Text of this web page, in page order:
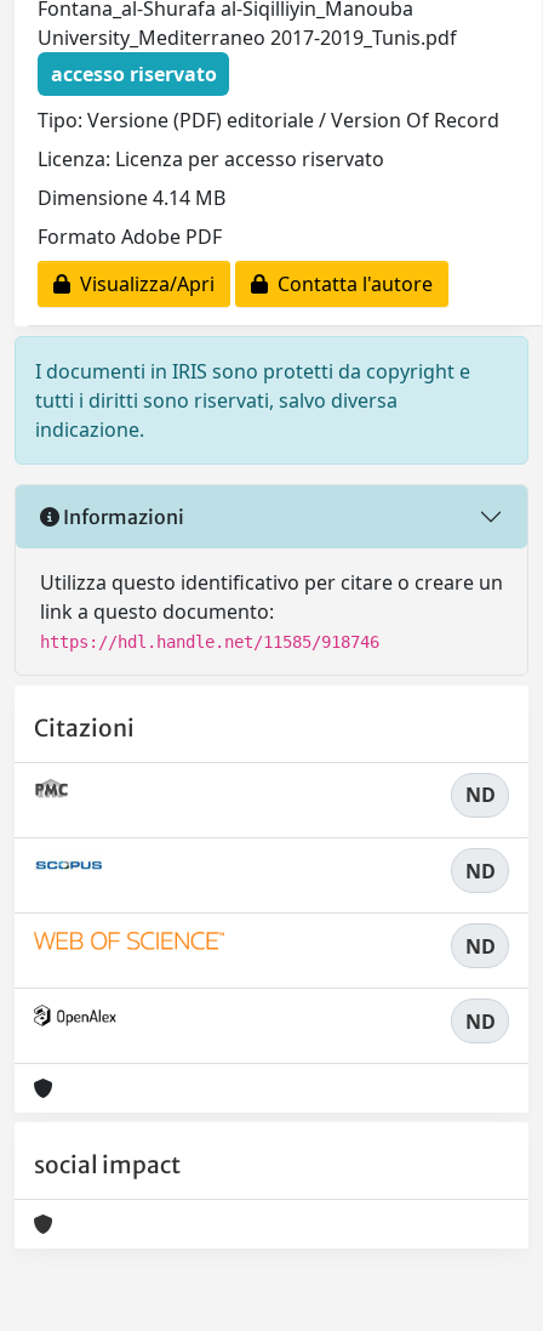
Fontana_al-Shurafa al-Siqilliyin_Manouba
University_Mediterraneo 2017-2019_Tunis.pdf
accesso riservato
Tipo: Versione (PDF) editoriale / Version Of Record
Licenza: Licenza per accesso riservato
Dimensione 4.14 MB
Formato Adobe PDF
Visualizza/Apri
Contatta l'autore
I documenti in IRIS sono protetti da copyright e
tutti i diritti sono riservati, salvo diversa
indicazione.
Informazioni
Utilizza questo identificativo per citare o creare un
link a questo documento:
https://hdl.handle.net/11585/918746
Citazioni
ND
ND
ND
ND
social impact